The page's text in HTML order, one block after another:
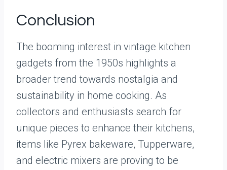
Conclusion
The booming interest in vintage kitchen
gadgets from the 1950s highlights a
broader trend towards nostalgia and
sustainability in home cooking. As
collectors and enthusiasts search for
unique pieces to enhance their kitchens,
items like Pyrex bakeware, Tupperware,
and electric mixers are proving to be